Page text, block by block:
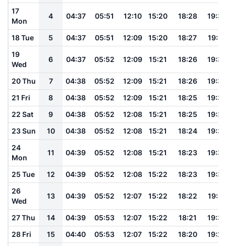
17
Mon
4 04:37 05:51 12:10 15:20 18:28 19:38
18 Tue 5 04:37 05:51 12:09 15:20 18:27
19:37
19
Wed
6 04:37 05:52 12:09 15:21 18:26 19:36
20 Thu 7 04:38 05:52 12:09 15:21 18:26
19:35
21 Fri
8 04:38 05:52 12:09 15:21 18:25
19:35
22 Sat
9 04:38 05:52 12:08 15:21 18:25
19:34
23 Sun
10 04:38 05:52 12:08 15:21 18:24
19:33
24
Mon
11 04:39 05:52 12:08 15:21 18:23 19:32
25 Tue 12 04:39 05:52 12:08 15:22 18:23
19:32
26
Wed
13 04:39 05:52 12:07 15:22 18:22 19:31
27 Thu 14 04:39 05:53 12:07 15:22 18:21
19:30
28 Fri
15 04:40 05:53 12:07 15:22 18:20
19:29